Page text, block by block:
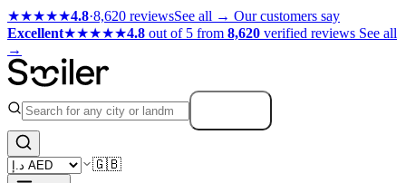
★★★★★4.8·8,620 reviewsSee all → Our customers say
Excellent★★★★★4.8 out of 5 from 8,620 verified reviews See all
→
🇬🇧